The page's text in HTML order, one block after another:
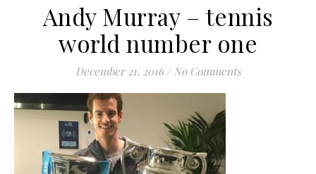
Andy Murray – tennis
world number one
December 21, 2016 / No Comments